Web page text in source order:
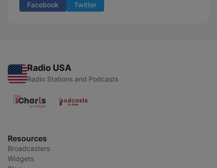
Facebook Twitter
Radio USA
Radio Stations and Podcasts
Resources
Broadcasters
Widgets